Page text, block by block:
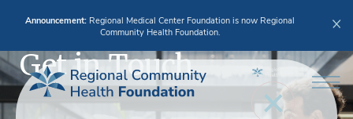
Announcement: Regional Medical Center Foundation is now Regional
Community Health Foundation.
Get in Touch